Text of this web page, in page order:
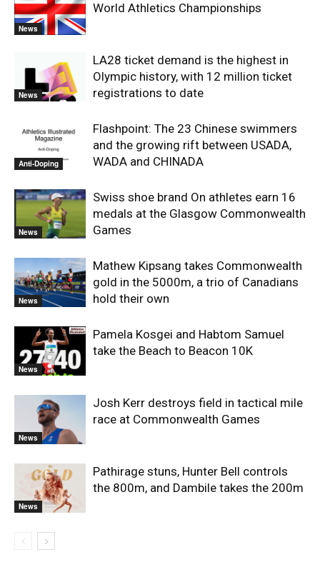
News
World Athletics Championships
News
LA28 ticket demand is the highest in
Olympic history, with 12 million ticket
registrations to date
Anti-Doping
Flashpoint: The 23 Chinese swimmers
and the growing rift between USADA,
WADA and CHINADA
News
Swiss shoe brand On athletes earn 16
medals at the Glasgow Commonwealth
Games
News
Mathew Kipsang takes Commonwealth
gold in the 5000m, a trio of Canadians
hold their own
News
Pamela Kosgei and Habtom Samuel
take the Beach to Beacon 10K
News
Josh Kerr destroys field in tactical mile
race at Commonwealth Games
News
Pathirage stuns, Hunter Bell controls
the 800m, and Dambile takes the 200m